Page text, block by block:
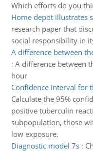
Which efforts do you
Home depot illustrates
research paper that
social responsibility in
A difference between
: A difference between
hour
Confidence interval for
Calculate the 95%
positive tuberculin
subpopulation, those
low exposure.
Diagnostic model 7s: